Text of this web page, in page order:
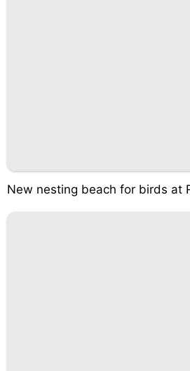
New nesting beach for birds at